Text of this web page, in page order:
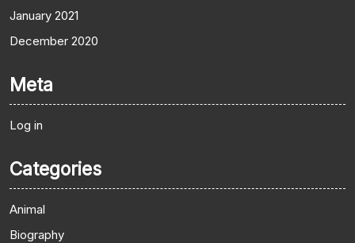
January 2021
December 2020
Meta
Log in
Categories
Animal
Biography